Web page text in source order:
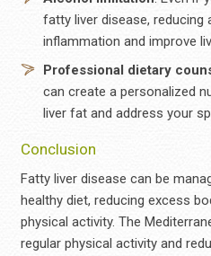
fatty liver disease, reducing
inflammation and improve
Professional dietary
can create a personalized
liver fat and address your
Conclusion
Fatty liver disease can be
healthy diet, reducing excess
physical activity. The
regular physical activity and